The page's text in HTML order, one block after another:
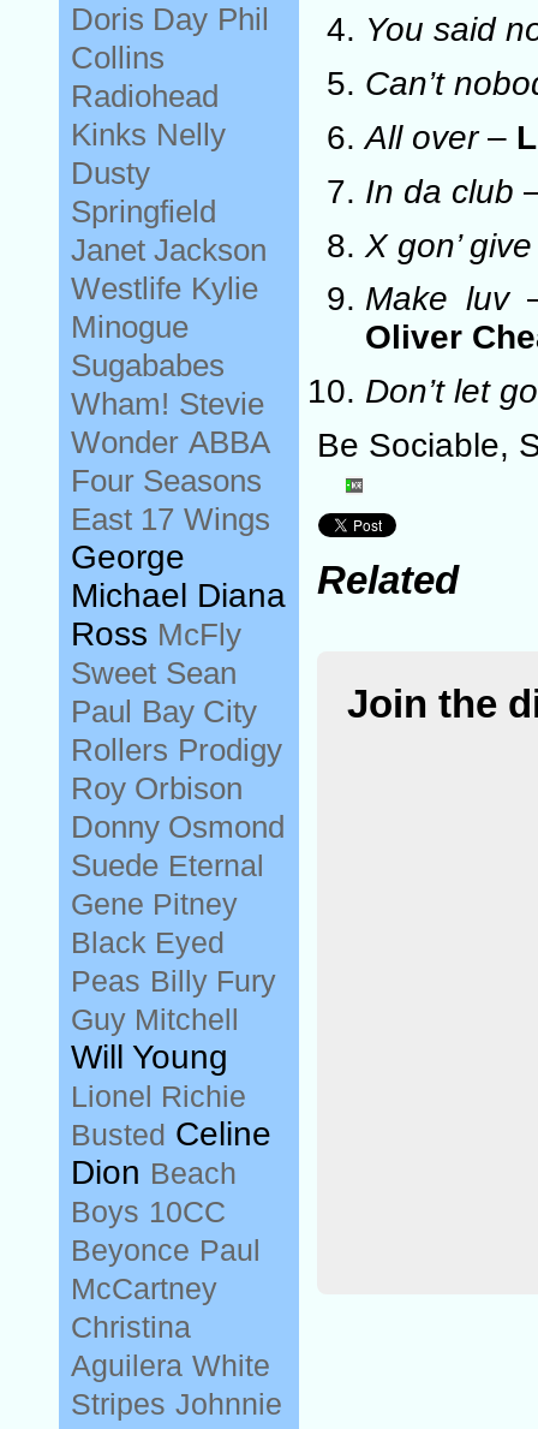
Doris Day Phil
Collins
Radiohead
Kinks Nelly
Dusty
Springfield
Janet Jackson
Westlife Kylie
Minogue
Sugababes
Wham! Stevie
Wonder ABBA
Four Seasons
East 17 Wings
George
Michael Diana
Ross McFly
Sweet Sean
Paul Bay City
Rollers Prodigy
Roy Orbison
Donny Osmond
Suede Eternal
Gene Pitney
Black Eyed
Peas Billy Fury
Guy Mitchell
Will Young
Lionel Richie
Busted Celine
Dion Beach
Boys 10CC
Beyonce Paul
McCartney
Christina
Aguilera White
Stripes Johnnie
You said
Can’t
All over–
In da club
X gon’
Make luv
Oliver
Don’t let go
Be Sociable,
Related
Join the